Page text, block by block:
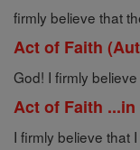
firmly believe that
Act of Faith
God! I firmly
Act of Faith
I firmly believe that